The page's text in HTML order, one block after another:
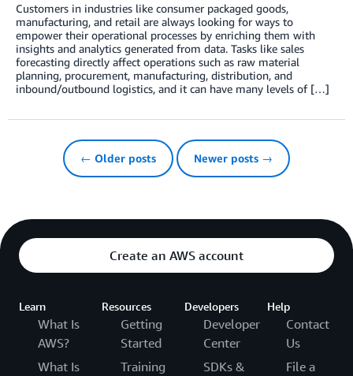
Customers in industries like consumer packaged goods,
manufacturing, and retail are always looking for ways to
empower their operational processes by enriching them with
insights and analytics generated from data. Tasks like sales
forecasting directly affect operations such as raw material
planning, procurement, manufacturing, distribution, and
inbound/outbound logistics, and it can have many levels of […]
← Older posts Newer posts →
Create an AWS account
Learn
What Is
AWS?
What Is
Resources
Getting
Started
Training
Developers
Developer
Center
SDKs &
Help
Contact
Us
File a